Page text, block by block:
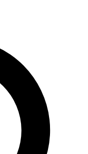
expert analysis and in-depth